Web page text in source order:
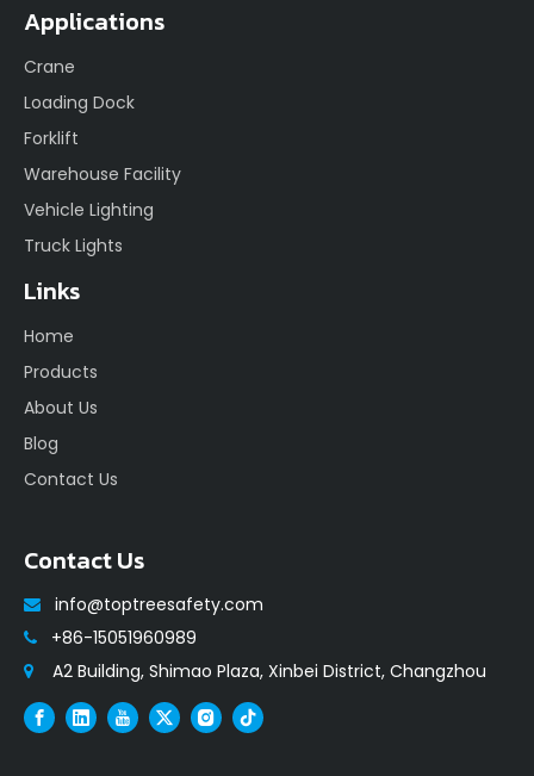
Applications
Crane
Loading Dock
Forklift
Warehouse Facility
Vehicle Lighting
Truck Lights
Links
Home
Products
About Us
Blog
Contact Us
Contact Us
 info@toptreesafety.com
 +86-15051960989
 A2 Building, Shimao Plaza, Xinbei District, Changzhou